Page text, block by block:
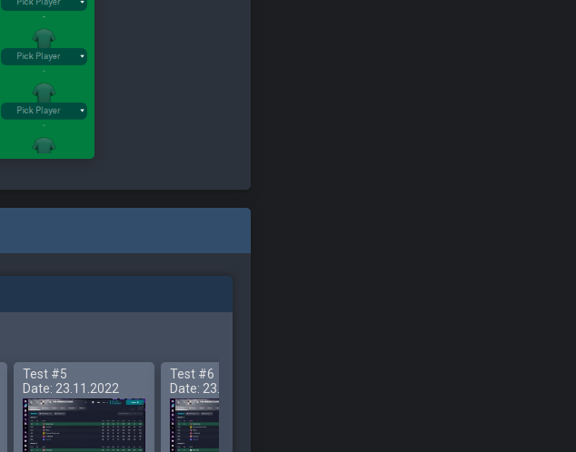
Test #5
Date: 23.11.2022
Test #6
Date: 23.11.2022